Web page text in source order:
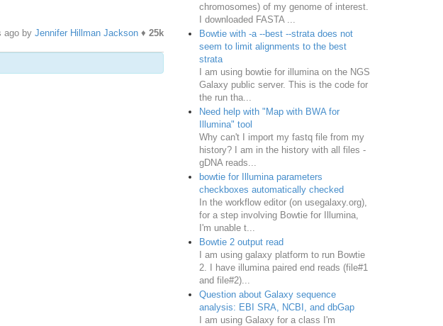
agoby Jennifer Hillman Jackson♦ 25k
chromosomes) of my genome of interest.
I downloaded FASTA ...
Bowtie with -a --best --strata does not
seem to limit alignments to the best
strata
I am using bowtie for illumina on the NGS
Galaxy public server. This is the code for
the run tha...
Need help with "Map with BWA for
Illumina" tool
Why can't I import my fastq file from my
history? I am in the history with all files -
gDNA reads...
bowtie for Illumina parameters
checkboxes automatically checked
In the workflow editor (on usegalaxy.org),
for a step involving Bowtie for Illumina,
I'm unable t...
Bowtie 2 output read
I am using galaxy platform to run Bowtie
2. I have illumina paired end reads (file#1
and file#2)...
Question about Galaxy sequence
analysis: EBI SRA, NCBI, and dbGap
I am using Galaxy for a class I'm